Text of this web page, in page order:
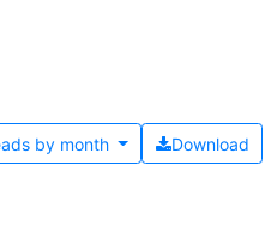
Download
bymonth